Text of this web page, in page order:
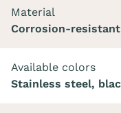
Material
Corrosion-
Available colors
Stainless steel,